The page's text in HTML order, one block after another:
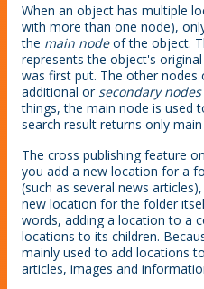
When an object has multiple
with more than one node),
the main nodeof the object.
represents the object's
was first put. The other nodes
additional or secondary nodes
things, the main node is used
search result returns only
The cross publishing feature
you add a new location for a
(such as several news
new location for the folder
words, adding a location to a
locations to its children.
mainly used to add locations
articles, images and